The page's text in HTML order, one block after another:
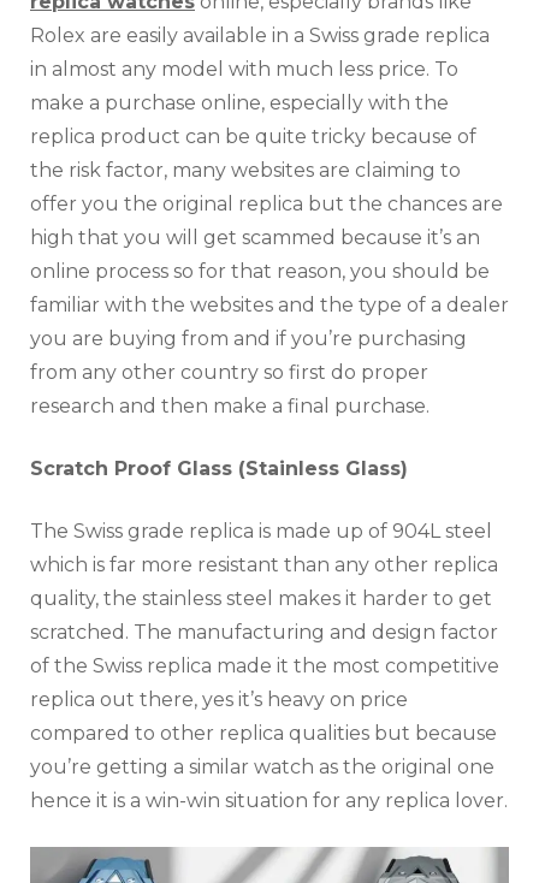
Rolex are easily available in a Swiss grade replica
in almost any model with much less price. To
make a purchase online, especially with the
replica product can be quite tricky because of
the risk factor, many websites are claiming to
offer you the original replica but the chances are
high that you will get scammed because it’s an
online process so for that reason, you should be
familiar with the websites and the type of a dealer
you are buying from and if you’re purchasing
from any other country so first do proper
research and then make a final purchase.
Scratch Proof Glass (Stainless Glass)
The Swiss grade replica is made up of 904L steel
which is far more resistant than any other replica
quality, the stainless steel makes it harder to get
scratched. The manufacturing and design factor
of the Swiss replica made it the most competitive
replica out there, yes it’s heavy on price
compared to other replica qualities but because
you’re getting a similar watch as the original one
hence it is a win-win situation for any replica lover.